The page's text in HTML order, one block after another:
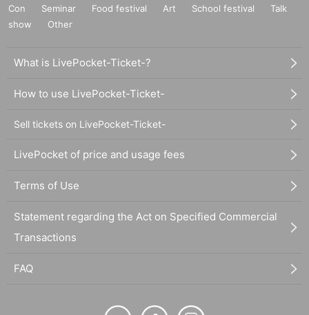
Con
Seminar Food festival Art School festival
Talk
show
Other
What is LivePocket-Ticket-?
How to use LivePocket-Ticket-
Sell tickets on LivePocket-Ticket-
LivePocket of price and usage fees
Terms of Use
Statement regarding the Act on Specified Commercial
Transactions
FAQ